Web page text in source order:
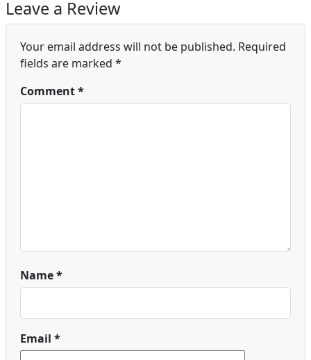
Leave a Review
Your email address will not be published. Required
fields are marked *
Comment*
Name*
Email *